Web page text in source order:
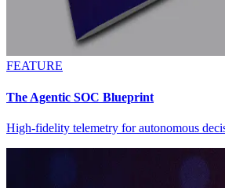
FEATURE
The Agentic SOC Blueprint
High-fidelity telemetry for autonomous